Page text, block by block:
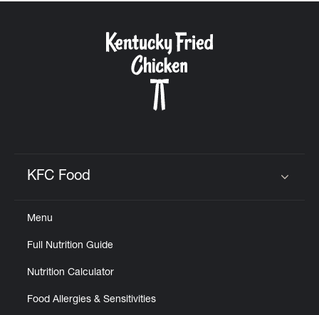
KFC Food
Menu
Full Nutrition Guide
Nutrition Calculator
Food Allergies & Sensitivities